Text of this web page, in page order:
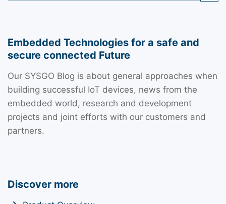
Embedded Technologies for a safe and
secure connected Future
Our SYSGO Blog is about general approaches when
building successful IoT devices, news from the
embedded world, research and development
projects and joint efforts with our customers and
partners.
Discover more